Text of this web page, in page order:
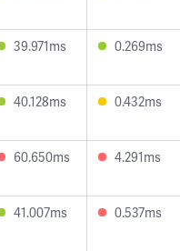
39.971ms 0.269ms
40.128ms 0.432ms
60.650ms 4.291ms
41.007ms 0.537ms